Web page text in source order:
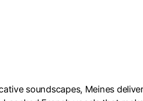
soundscapes, Meines